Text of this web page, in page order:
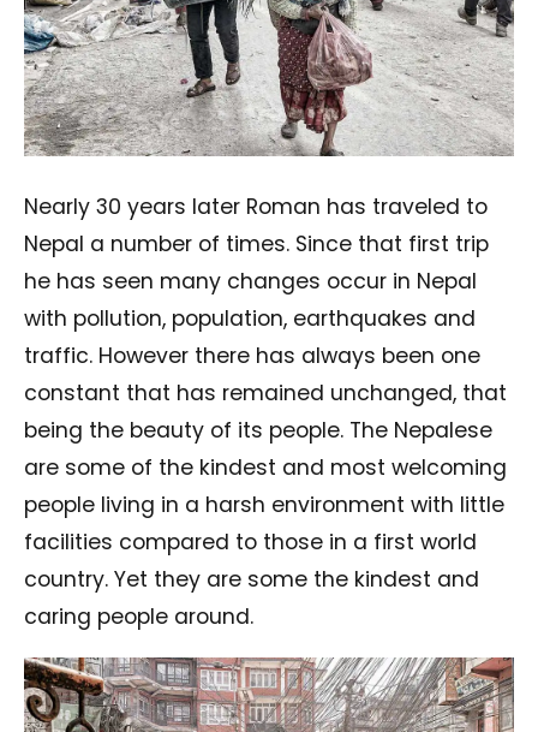
Nearly 30 years later Roman has traveled to
Nepal a number of times. Since that first trip
he has seen many changes occur in Nepal
with pollution, population, earthquakes and
traffic. However there has always been one
constant that has remained unchanged, that
being the beauty of its people. The Nepalese
are some of the kindest and most welcoming
people living in a harsh environment with little
facilities compared to those in a first world
country. Yet they are some the kindest and
caring people around.